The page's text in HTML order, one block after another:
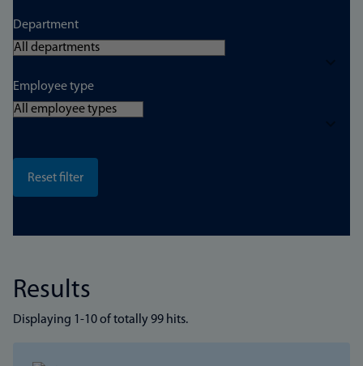
Department
Employee type
Results
Displaying 1-10 of totally 99 hits.